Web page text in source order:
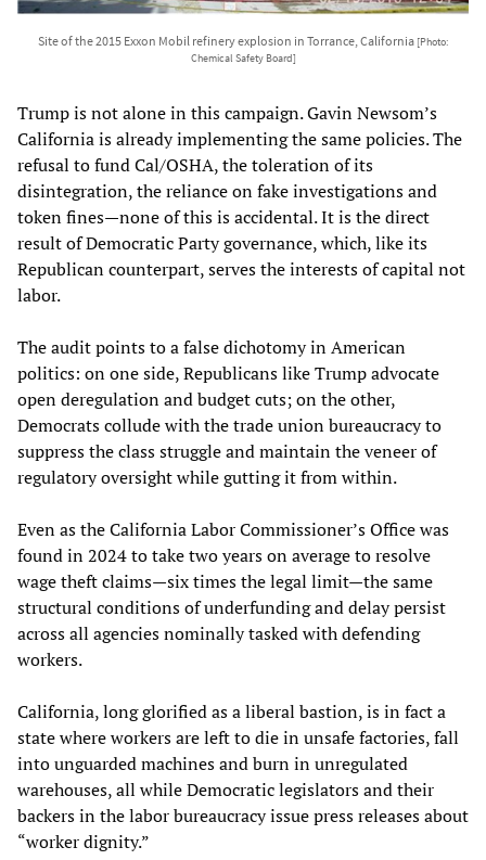
Site of the 2015 Exxon Mobil refinery explosion in Torrance, California [Photo:
Chemical Safety Board]
Trump is not alone in this campaign. Gavin Newsom’s
California is already implementing the same policies. The
refusal to fund Cal/OSHA, the toleration of its
disintegration, the reliance on fake investigations and
token fines—none of this is accidental. It is the direct
result of Democratic Party governance, which, like its
Republican counterpart, serves the interests of capital not
labor.
The audit points to a false dichotomy in American
politics: on one side, Republicans like Trump advocate
open deregulation and budget cuts; on the other,
Democrats collude with the trade union bureaucracy to
suppress the class struggle and maintain the veneer of
regulatory oversight while gutting it from within.
Even as the California Labor Commissioner’s Office was
found in 2024 to take two years on average to resolve
wage theft claims—six times the legal limit—the same
structural conditions of underfunding and delay persist
across all agencies nominally tasked with defending
workers.
California, long glorified as a liberal bastion, is in fact a
state where workers are left to die in unsafe factories, fall
into unguarded machines and burn in unregulated
warehouses, all while Democratic legislators and their
backers in the labor bureaucracy issue press releases about
“worker dignity.”